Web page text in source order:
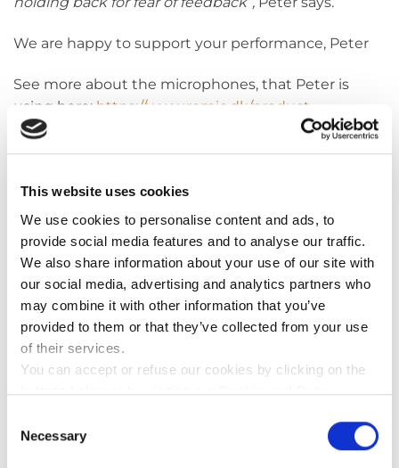
This website uses cookies
We use cookies to personalise content and ads, to
provide social media features and to analyse our traffic.
We also share information about your use of our site with
our social media, advertising and analytics partners who
may combine it with other information that you’ve
provided to them or that they’ve collected from your use
of their services.
You can accept or refuse our cookies by clicking on the
buttons below or by visiting ourCookie and Data
use please click on the "Show details" button below.
Selection
Necessary
We are happy to support your performance, Peter
See more about the microphones, that Peter is
using here: https://www.remic.dk/product-
category…
https://www.remic.dk/artists
Info on Peter and his performances:
https://www.instagram.com/petervawter/
Take control of your
anywhere
Microphones – Precision
Sound for Professionals